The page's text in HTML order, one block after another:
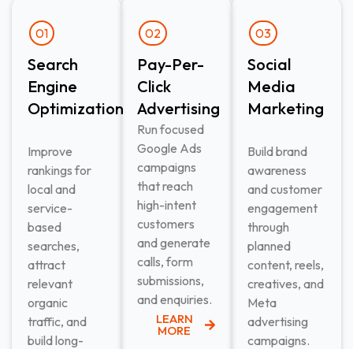
01
Search
Engine
Optimization
Improve
rankings for
local and
service-
based
searches,
attract
relevant
organic
traffic, and
build long-
02
Pay-Per-
Click
Advertising​
Run focused
Google Ads
campaigns
that reach
high-intent
customers
and generate
calls, form
submissions,
and enquiries.
LEARN
MORE
03
Social
Media
Marketing
Build brand
awareness
and customer
engagement
through
planned
content, reels,
creatives, and
Meta
advertising
campaigns.